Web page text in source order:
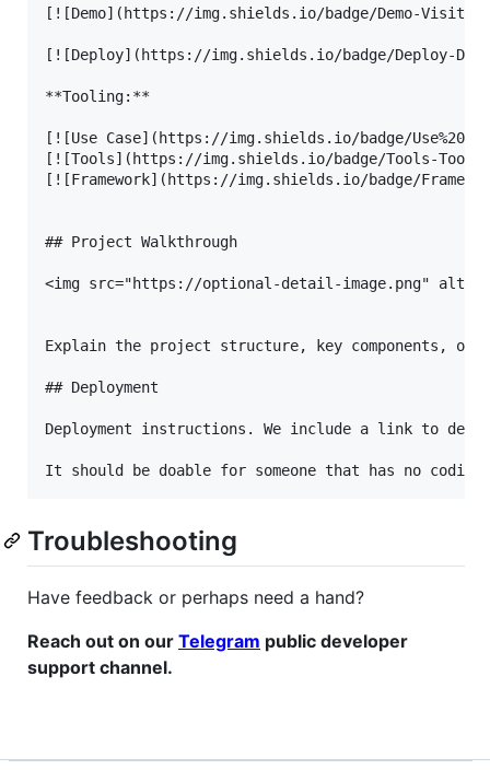
[![Demo](https://img.shields.io/badge/Demo-
[![Deploy](https://img.shields.io/badge/Deploy-
**Tooling:**
[![Use Case](https://img.shields.io/badge/Use%20Case-
[![Tools](https://img.shields.io/badge/Tools-
[![Framework](https://img.shields.io/badge/
## Project Walkthrough
<img src="https://optional-detail-image.png"
Explain the project structure, key components,
## Deployment
Deployment instructions. We include a link to
Troubleshooting
Have feedback or perhaps need a hand?
Reach out on our Telegram public developer
support channel.